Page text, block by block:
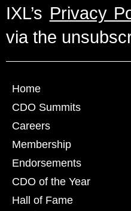
IXL’s Privacy
via the
Home
CDO Summits
Careers
Membership
Endorsements
CDO of the Year
Hall of Fame